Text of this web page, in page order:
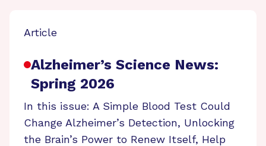
Article
Alzheimer’s Science News:
Spring 2026
In this issue: A Simple Blood Test Could
Change Alzheimer’s Detection, Unlocking
the Brain’s Power to Renew Itself, Help